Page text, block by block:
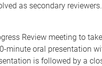
as secondary reviewers.
Review meeting to
minute oral presentation
is followed by a